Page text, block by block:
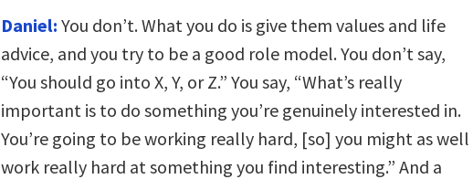
Daniel: You don’t. What you do is give them values and life
advice, and you try to be a good role model. You don’t say,
“You should go into X, Y, or Z.” You say, “What’s really
important is to do something you’re genuinely interested in.
You’re going to be working really hard, [so] you might as well
work really hard at something you find interesting.” And a